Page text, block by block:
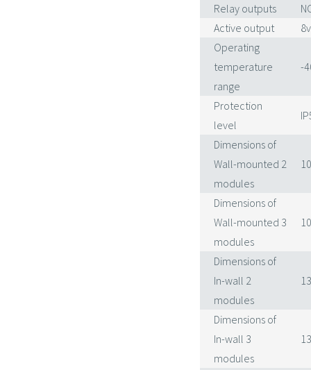
Relay outputs
Active output
Operating
temperature
range
-
Protection
level
Dimensions of
Wall-mounted 2
modules
Dimensions of
Wall-mounted 3
modules
Dimensions of
In-wall 2
modules
Dimensions of
In-wall 3
modules